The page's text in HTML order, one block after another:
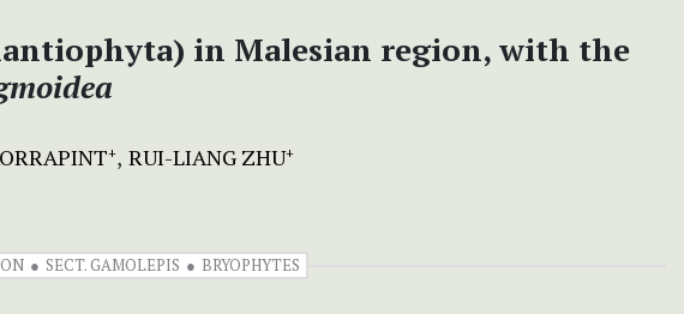
in Malesian region, with the
+ RUI-LIANG ZHU+
SECT. GAMOLEPIS BRYOPHYTES